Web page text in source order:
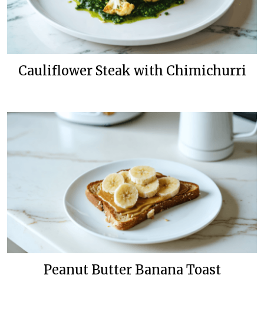
Cauliflower Steak with Chimichurri
Peanut Butter Banana Toast